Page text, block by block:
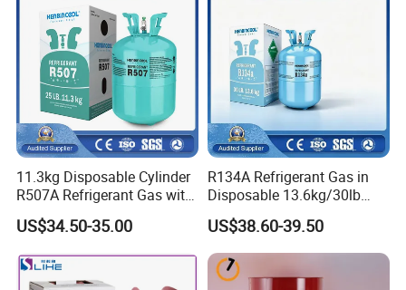
11.3kg Disposable Cylinder
R507A Refrigerant Gas with
High Purity
US$34.50-35.00
R134A Refrigerant Gas in
Disposable 13.6kg/30lb
Cylinder
US$38.60-39.50